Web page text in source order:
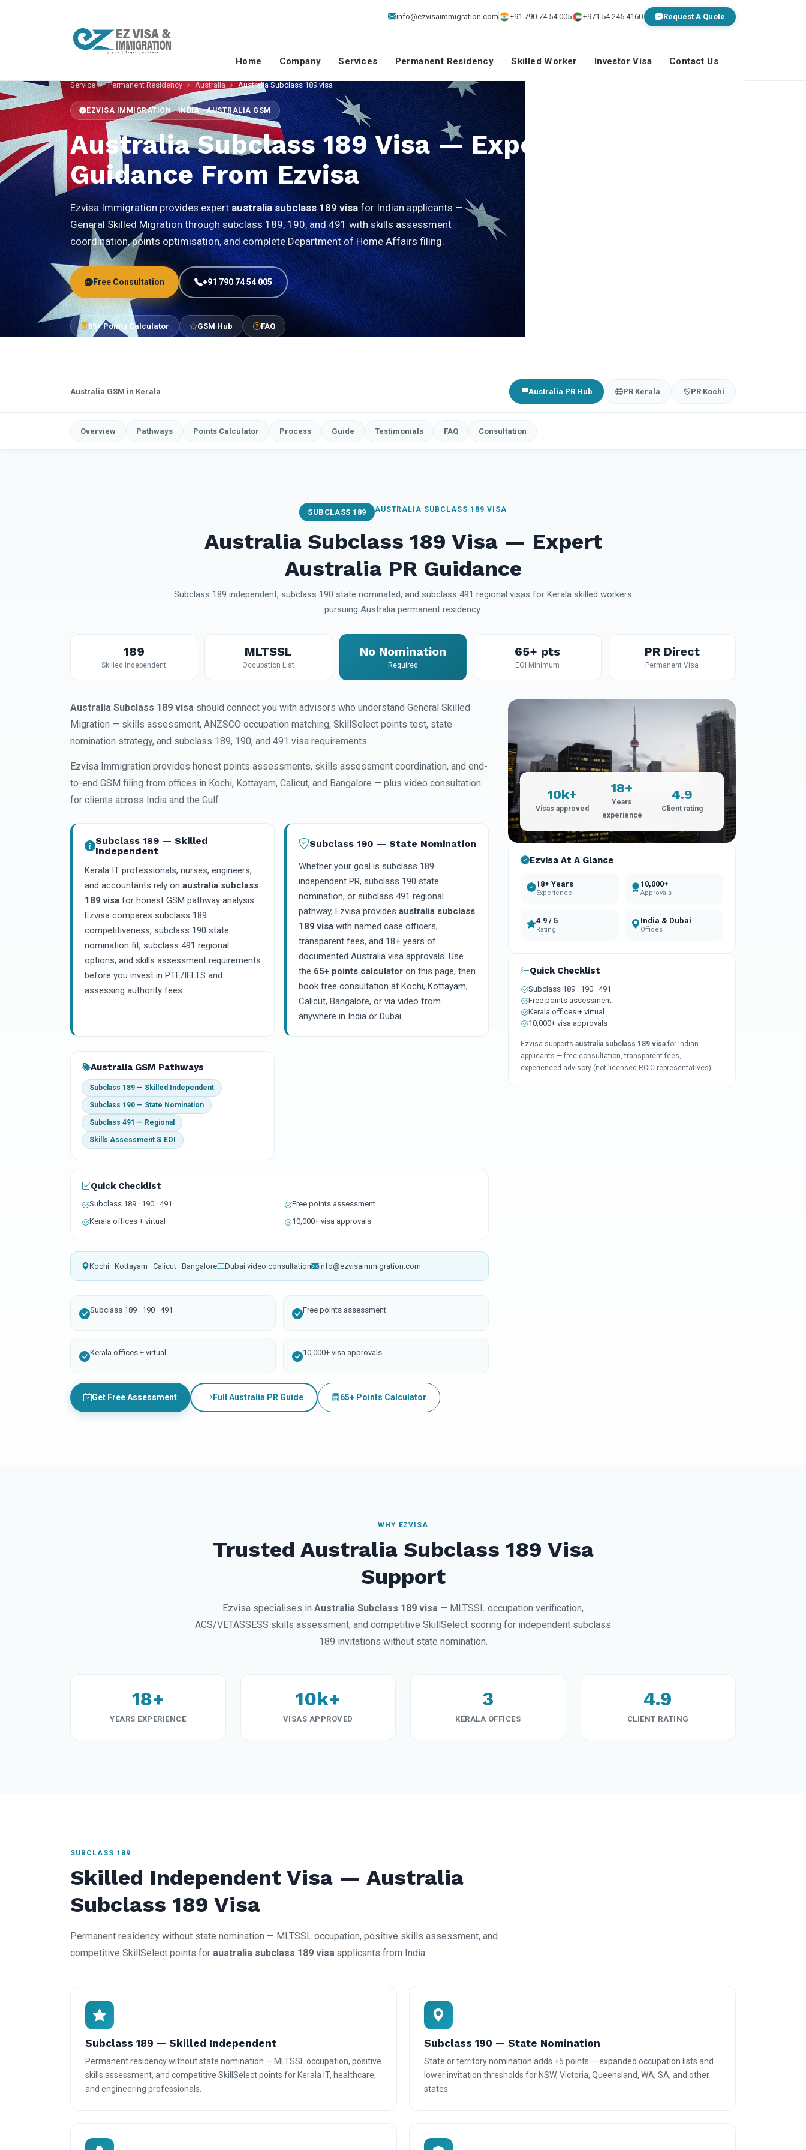
info@ezvisaimmigration.com +91 790 74 54 005 +971 54 245 4160 Request A Quote
Home Company Services Permanent Residency Skilled Worker Investor Visa Contact Us
Service Permanent Residency Australia Australia Subclass 189 visa
EZVISA IMMIGRATION · INDIA · AUSTRALIA GSM
Australia Subclass 189 Visa — Expert
Guidance From Ezvisa
Ezvisa Immigration provides expert australia subclass 189 visa for Indian applicants —
General Skilled Migration through subclass 189, 190, and 491 with skills assessment
coordination, points optimisation, and complete Department of Home Affairs filing.
Free Consultation +91 790 74 54 005
65+ Points Calculator GSM Hub FAQ
Australia GSM in Kerala Australia PR Hub PR Kerala PR Kochi
Overview Pathways Points Calculator Process Guide Testimonials FAQ Consultation
SUBCLASS 189 AUSTRALIA SUBCLASS 189 VISA
Australia Subclass 189 Visa — Expert
Australia PR Guidance
Subclass 189 independent, subclass 190 state nominated, and subclass 491 regional visas for Kerala skilled workers
pursuing Australia permanent residency.
189
Skilled Independent
MLTSSL
Occupation List
No Nomination
Required
65+ pts
EOI Minimum
PR Direct
Permanent Visa
Australia Subclass 189 visa should connect you with advisors who understand General Skilled
Migration — skills assessment, ANZSCO occupation matching, SkillSelect points test, state
nomination strategy, and subclass 189, 190, and 491 visa requirements.
Ezvisa Immigration provides honest points assessments, skills assessment coordination, and end-
to-end GSM filing from offices in Kochi, Kottayam, Calicut, and Bangalore — plus video consultation
for clients across India and the Gulf.
Subclass 189 — Skilled
Independent
Kerala IT professionals, nurses, engineers,
and accountants rely on australia subclass
189 visa for honest GSM pathway analysis.
Ezvisa compares subclass 189
competitiveness, subclass 190 state
nomination fit, subclass 491 regional
options, and skills assessment requirements
before you invest in PTE/IELTS and
assessing authority fees.
Subclass 190 — State Nomination
Whether your goal is subclass 189
independent PR, subclass 190 state
nomination, or subclass 491 regional
pathway, Ezvisa provides australia subclass
189 visa with named case officers,
transparent fees, and 18+ years of
documented Australia visa approvals. Use
the 65+ points calculator on this page, then
book free consultation at Kochi, Kottayam,
Calicut, Bangalore, or via video from
anywhere in India or Dubai.
Australia GSM Pathways
Subclass 189 — Skilled Independent
Subclass 190 — State Nomination
Subclass 491 — Regional
Skills Assessment & EOI
Quick Checklist
Subclass 189 · 190 · 491
Free points assessment
Kerala offices + virtual
10,000+ visa approvals
Kochi · Kottayam · Calicut · Bangalore Dubai video consultation info@ezvisaimmigration.com
Subclass 189 · 190 · 491 Free points assessment
Kerala offices + virtual 10,000+ visa approvals
Get Free Assessment Full Australia PR Guide 65+ Points Calculator
10k+
Visas approved
18+
Years
experience
4.9
Client rating
Ezvisa At A Glance
18+ Years
Experience
10,000+
Approvals
4.9 / 5
Rating
India & Dubai
Offices
Quick Checklist
Subclass 189 · 190 · 491
Free points assessment
Kerala offices + virtual
10,000+ visa approvals
Ezvisa supports australia subclass 189 visa for Indian
applicants — free consultation, transparent fees,
experienced advisory (not licensed RCIC representatives).
WHY EZVISA
Trusted Australia Subclass 189 Visa
Support
Ezvisa specialises in Australia Subclass 189 visa — MLTSSL occupation verification,
ACS/VETASSESS skills assessment, and competitive SkillSelect scoring for independent subclass
189 invitations without state nomination.
18+
YEARS EXPERIENCE
10k+
VISAS APPROVED
3
KERALA OFFICES
4.9
CLIENT RATING
SUBCLASS 189
Skilled Independent Visa — Australia
Subclass 189 Visa
Permanent residency without state nomination — MLTSSL occupation, positive skills assessment, and
competitive SkillSelect points for australia subclass 189 visa applicants from India.
Subclass 189 — Skilled Independent
Permanent residency without state nomination — MLTSSL occupation, positive
skills assessment, and competitive SkillSelect points for Kerala IT, healthcare,
and engineering professionals.
Subclass 190 — State Nomination
State or territory nomination adds +5 points — expanded occupation lists and
lower invitation thresholds for NSW, Victoria, Queensland, WA, SA, and other
states.